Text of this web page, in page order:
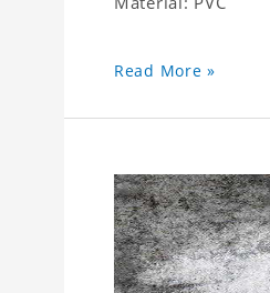
Read More »